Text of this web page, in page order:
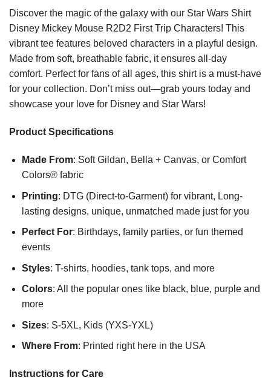
Discover the magic of the galaxy with our Star Wars Shirt
Disney Mickey Mouse R2D2 First Trip Characters! This
vibrant tee features beloved characters in a playful design.
Made from soft, breathable fabric, it ensures all-day
comfort. Perfect for fans of all ages, this shirt is a must-have
for your collection. Don’t miss out—grab yours today and
showcase your love for Disney and Star Wars!
Product Specifications
Made From: Soft Gildan, Bella + Canvas, or Comfort
Colors® fabric
Printing: DTG (Direct-to-Garment) for vibrant, Long-
lasting designs, unique, unmatched made just for you
Perfect For: Birthdays, family parties, or fun themed
events
Styles: T-shirts, hoodies, tank tops, and more
Colors: All the popular ones like black, blue, purple and
more
Sizes: S-5XL, Kids (YXS-YXL)
Where From: Printed right here in the USA
Instructions for Care